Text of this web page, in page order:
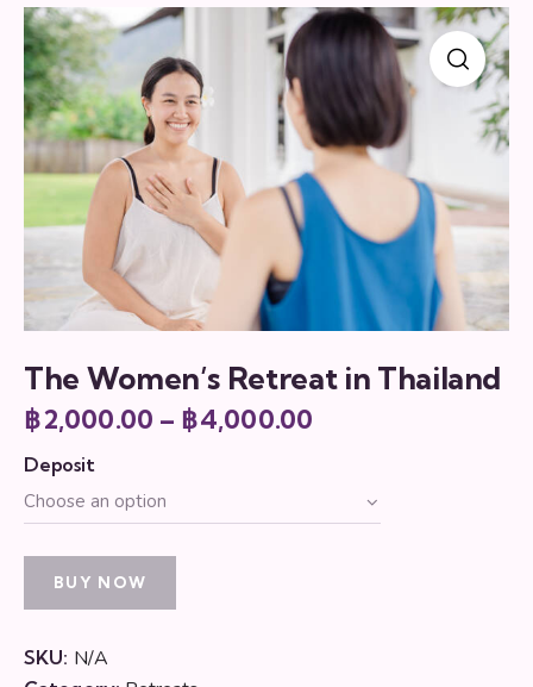
The Women’s Retreat in Thailand
฿2,000.00 – ฿4,000.00
through
฿4,000.00
Deposit
BUY NOW
SKU: N/A